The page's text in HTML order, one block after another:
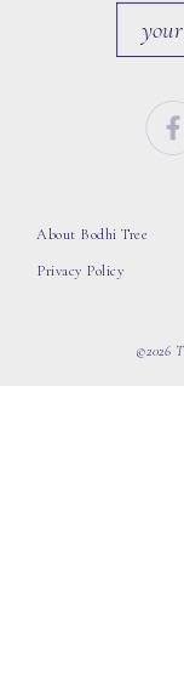
About Bodhi Tree
Privacy Policy
©2026